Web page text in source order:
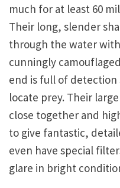
much for at least 60
Their long, slender
through the water
cunningly
end is full of detection
locate prey. Their
close together and
to give fantastic,
even have special
glare in bright